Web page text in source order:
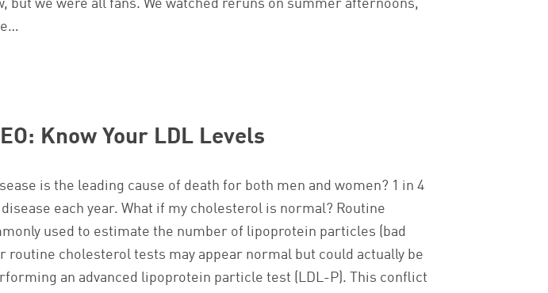
but we were all fans. We watched reruns on summer afternoons,
Know Your LDL Levels
is the leading cause of death for both men and women? 1 in 4
each year. What if my cholesterol is normal? Routine
used to estimate the number of lipoprotein particles (bad
routine cholesterol tests may appear normal but could actually be
an advanced lipoprotein particle test (LDL-P). This conflict